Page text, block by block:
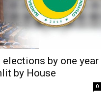
by one year
by House
0